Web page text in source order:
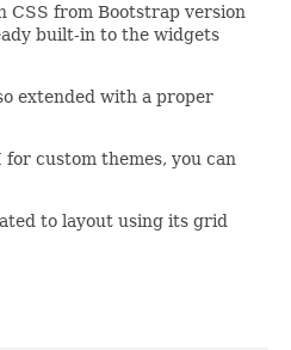
CSS from Bootstrap version
built-in to the widgets
extended with a proper
custom themes, you can
to layout using its grid